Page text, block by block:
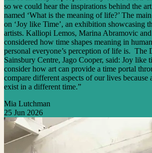
so we could hear the inspirations behind the
named ‘What is the meaning of life?’ The
on ‘Joy like Time’, an exhibition showcasing
artists. Kalliopi Lemos, Marina Abramovic
considered how time shapes meaning in
personal everyone’s perception of life is. The
Sainsbury Centre, Jago Cooper, said: Joy like
consider how art can provide a time portal
compare different aspects of our lives because
exist in a different time.”
Mia Lutchman
25 Jun 2026